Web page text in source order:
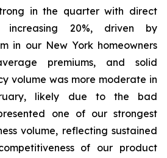
in the quarter with direct
increasing 20%, driven by
in our New York homeowners
premiums, and solid
volume was more moderate in
likely due to the bad
one of our strongest
volume, reflecting sustained
of our product